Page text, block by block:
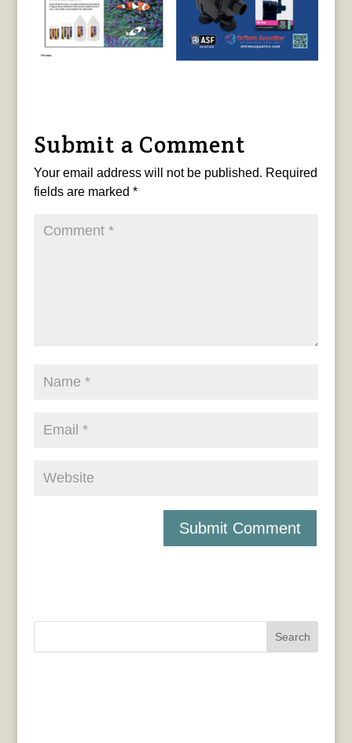
Submit a Comment
Your email address will not be published. Required
fields are marked *
Search